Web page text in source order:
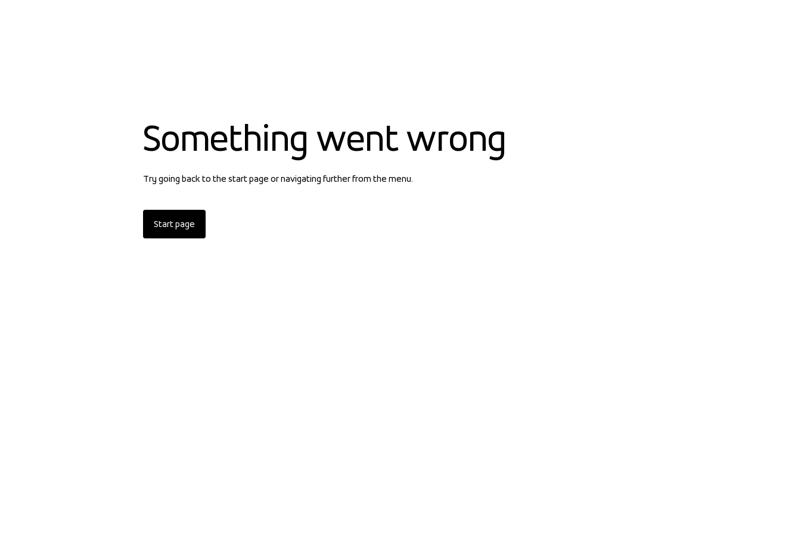
Something went wrong
Try going back to the start page or navigating further from the menu.
Start page